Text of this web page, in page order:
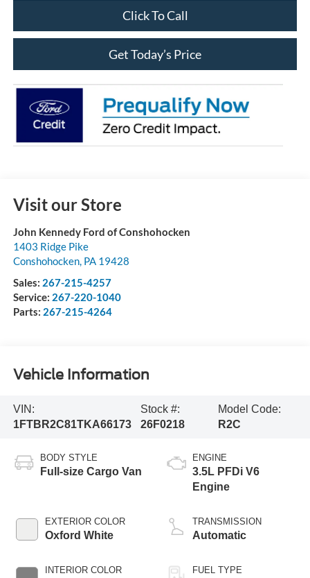
Click To Call
Get Today’s Price
Visit our Store
John Kennedy Ford of Conshohocken
1403 Ridge Pike
Conshohocken, PA 19428
Sales: 267-215-4257
Service: 267-220-1040
Parts: 267-215-4264
Vehicle Information
VIN:
1FTBR2C81TKA66173
Stock #:
26F0218
Model Code:
R2C
BODY STYLE
Full-size Cargo Van
EXTERIOR COLOR
Oxford White
INTERIOR COLOR
ENGINE
3.5L PFDi V6
Engine
TRANSMISSION
Automatic
FUEL TYPE